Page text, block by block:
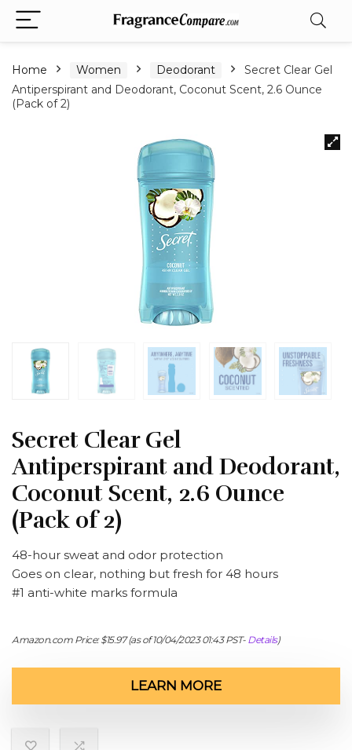
Home Women Deodorant
Secret Clear Gel
Antiperspirant and Deodorant, Coconut Scent, 2.6 Ounce
(Pack of 2)
Secret Clear Gel
Antiperspirant and Deodorant,
Coconut Scent, 2.6 Ounce
(Pack of 2)
48-hour sweat and odor protection
Goes on clear, nothing but fresh for 48 hours
#1 anti-white marks formula
Amazon.com Price:$15.97(as of 10/04/2023 01:43 PST- Details)
LEARN MORE